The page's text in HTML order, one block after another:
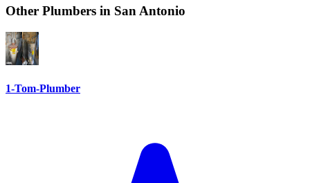
Other Plumbers in San Antonio
1-Tom-Plumber